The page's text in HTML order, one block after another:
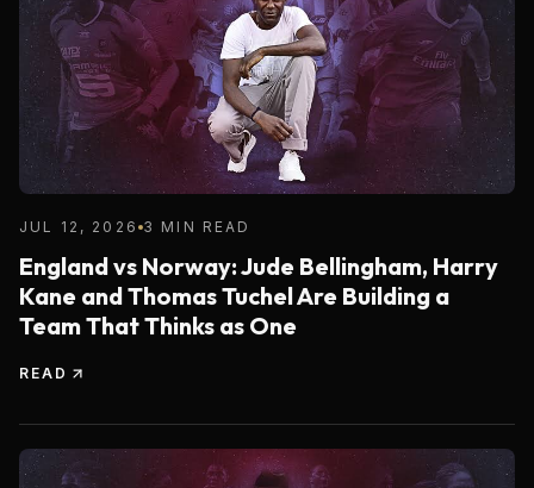
JUL 12, 2026 3 MIN READ
England vs Norway: Jude Bellingham, Harry
Kane and Thomas Tuchel Are Building a
Team That Thinks as One
READ